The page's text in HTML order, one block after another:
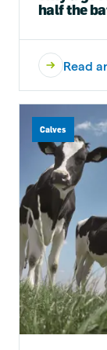
half the
Read
Calves